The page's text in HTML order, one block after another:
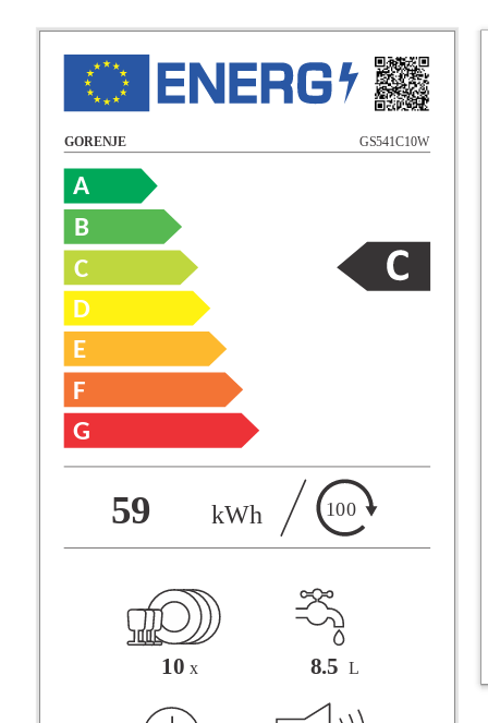
A
B
C
D
E
F
G
GORENJE GS541C10W
59
8.5 L
10 x
kWh 100